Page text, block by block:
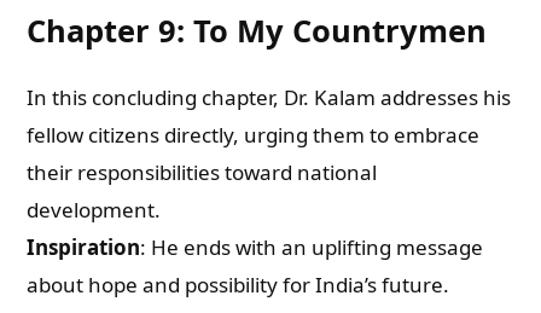
Chapter 9: To My Countrymen
In this concluding chapter, Dr. Kalam addresses his
fellow citizens directly, urging them to embrace
their responsibilities toward national
development.
Inspiration: He ends with an uplifting message
about hope and possibility for India’s future.